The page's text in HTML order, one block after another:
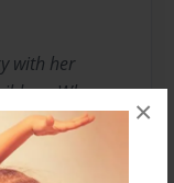
×
with her
When
children's
through.